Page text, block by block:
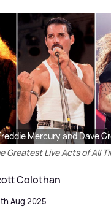
Mercury and Dave
Greatest Live Acts of All
Colothan
Aug 2025